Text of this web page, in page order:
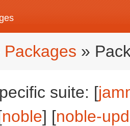
Packages »
suite: [
noble] [noble-